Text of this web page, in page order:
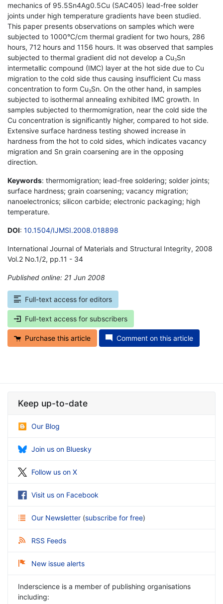
mechanics of 95.5Sn4Ag0.5Cu (SAC405) lead-free solder
joints under high temperature gradients have been studied.
This paper presents observations on samples which were
subjected to 1000°C/cm thermal gradient for two hours, 286
hours, 712 hours and 1156 hours. It was observed that samples
subjected to thermal gradient did not develop a Cu3Sn
intermetallic compound (IMC) layer at the hot side due to Cu
migration to the cold side thus causing insufficient Cu mass
concentration to form Cu3Sn. On the other hand, in samples
subjected to isothermal annealing exhibited IMC growth. In
samples subjected to thermomigration, near the cold side the
Cu concentration is significantly higher, compared to hot side.
Extensive surface hardness testing showed increase in
hardness from the hot to cold sides, which indicates vacancy
migration and Sn grain coarsening are in the opposing
direction.
Keywords: thermomigration; lead-free soldering; solder joints;
surface hardness; grain coarsening; vacancy migration;
nanoelectronics; silicon carbide; electronic packaging; high
temperature.
DOI: 10.1504/IJMSI.2008.018898
International Journal of Materials and Structural Integrity, 2008
Vol.2 No.1/2, pp.11 - 34
Published online: 21 Jun 2008
Full-text access for editors
Full-text access for subscribers
Purchase this article Comment on this article
Keep up-to-date
Our Blog
Join us on Bluesky
Follow us on X
Visit us on Facebook
Our Newsletter (subscribe for free)
RSS Feeds
New issue alerts
Inderscience is a member of publishing organisations
including: